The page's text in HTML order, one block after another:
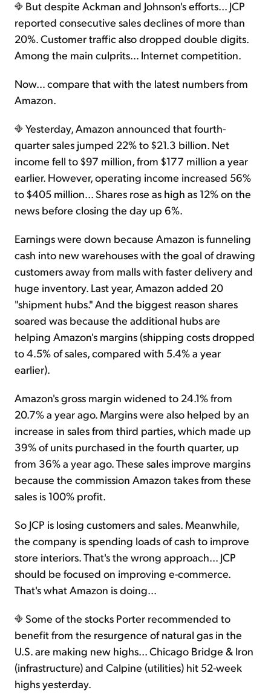
But despite Ackman and Johnson's efforts... JCP
reported consecutive sales declines of more than
20%. Customer traffic also dropped double digits.
Among the main culprits… Internet competition.
Now… compare that with the latest numbers from
Amazon.
Yesterday, Amazon announced that fourth-
quarter sales jumped 22% to $21.3 billion. Net
income fell to $97 million, from $177 million a year
earlier. However, operating income increased 56%
to $405 million... Shares rose as high as 12% on the
news before closing the day up 6%.
Earnings were down because Amazon is funneling
cash into new warehouses with the goal of drawing
customers away from malls with faster delivery and
huge inventory. Last year, Amazon added 20
"shipment hubs." And the biggest reason shares
soared was because the additional hubs are
helping Amazon's margins (shipping costs dropped
to 4.5% of sales, compared with 5.4% a year
earlier).
Amazon's gross margin widened to 24.1% from
20.7% a year ago. Margins were also helped by an
increase in sales from third parties, which made up
39% of units purchased in the fourth quarter, up
from 36% a year ago. These sales improve margins
because the commission Amazon takes from these
sales is 100% profit.
So JCP is losing customers and sales. Meanwhile,
the company is spending loads of cash to improve
store interiors. That's the wrong approach... JCP
should be focused on improving e-commerce.
That's what Amazon is doing...
Some of the stocks Porter recommended to
benefit from the resurgence of natural gas in the
U.S. are making new highs... Chicago Bridge & Iron
(infrastructure) and Calpine (utilities) hit 52-week
highs yesterday.